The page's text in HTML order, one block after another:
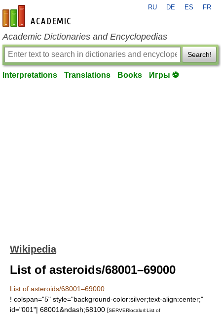
en-academic.com
RU DE ES FR
Academic Dictionaries and Encyclopedias
Search!
Interpretations Translations Books Игры ⚽
Wikipedia
List of asteroids/68001–69000
List of asteroids/68001–69000
! colspan="5" style="background-color:silver;text-align:center;"
id="001"| 68001&ndash;68100 [SERVERlocalurl:List of